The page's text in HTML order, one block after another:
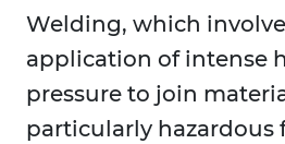
Welding, which
application of intense
pressure to join
particularly hazardous